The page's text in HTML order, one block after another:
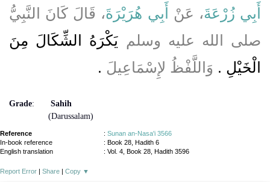
أَبِي زُرْعَةَ، عَنْ أَبِي هُرَيْرَةَ، قَالَ كَانَ النَّبِيُّ
صلى الله عليه وسلم يَكْرَهُ الشِّكَالَ مِنَ
الْخَيْلِ ‏.‏ وَاللَّفْظُ لإِسْمَاعِيلَ ‏.‏
Grade:
Sahih
(Darussalam)
Reference : Sunan an-Nasa'i 3566
In-book reference
: Book 28, Hadith 6
English translation
: Vol. 4, Book 28, Hadith 3596
Report Error | Share | Copy ▼